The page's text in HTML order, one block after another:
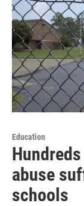
Education
abuse
schools